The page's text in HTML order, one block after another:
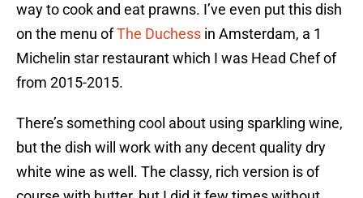
way to cook and eat prawns. I’ve even put this dish
on the menu ofThe Duchess in Amsterdam, a 1
Michelin star restaurant which I was Head Chef of
from 2015-2015.
There’s something cool about using sparkling wine,
but the dish will work with any decent quality dry
white wine as well. The classy, rich version is of